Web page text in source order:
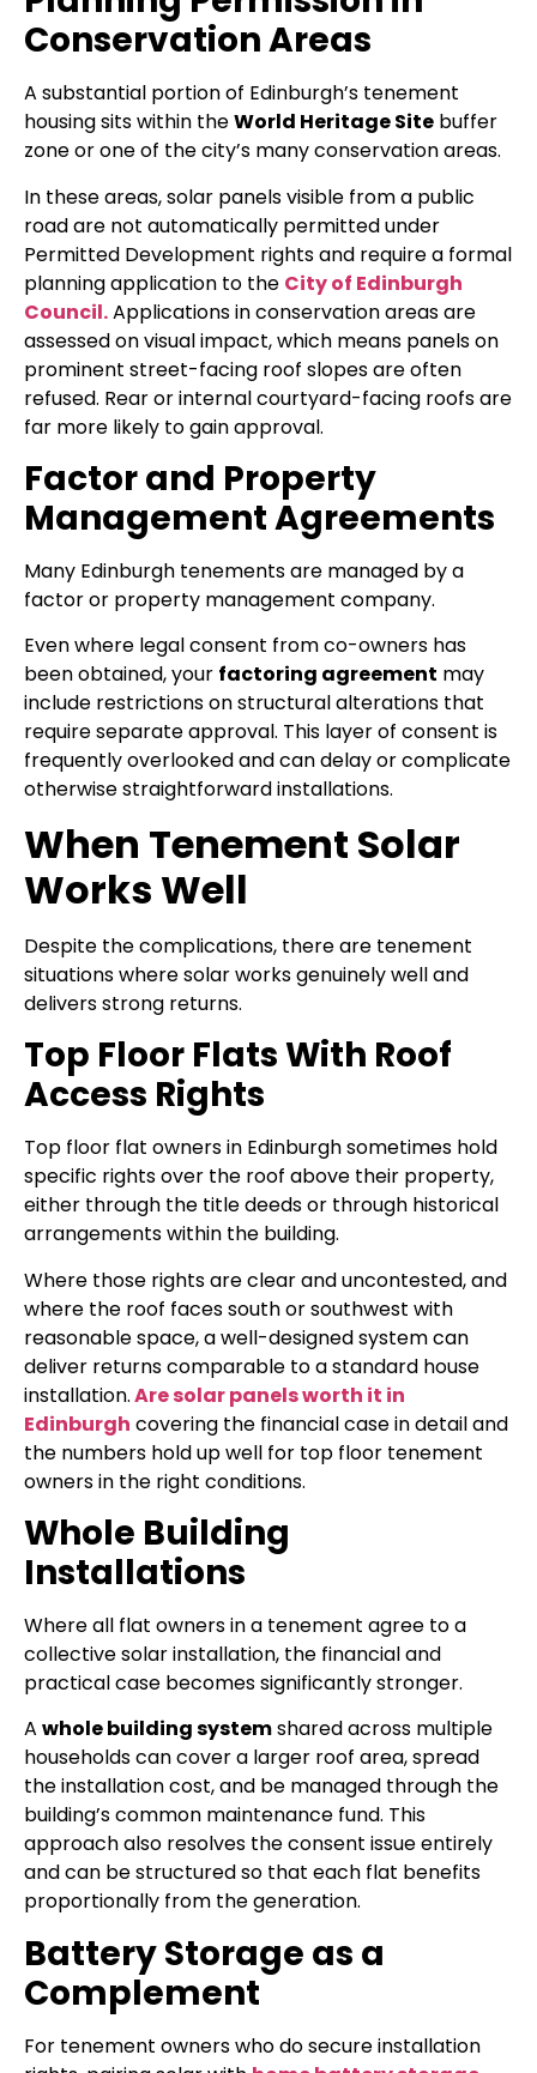
Conservation Areas
A substantial portion of Edinburgh’s tenement
housing sits within theWorld Heritage Site buffer
zone or one of the city’s many conservation areas.
In these areas, solar panels visible from a public
road are not automatically permitted under
Permitted Development rights and require a formal
planning application to the City of Edinburgh
Council.Applications in conservation areas are
assessed on visual impact, which means panels on
prominent street-facing roof slopes are often
refused. Rear or internal courtyard-facing roofs are
far more likely to gain approval.
Factor and Property
Management Agreements
Many Edinburgh tenements are managed by a
factor or property management company.
Even where legal consent from co-owners has
been obtained, your factoring agreement may
include restrictions on structural alterations that
require separate approval. This layer of consent is
frequently overlooked and can delay or complicate
otherwise straightforward installations.
When Tenement Solar
Works Well
Despite the complications, there are tenement
situations where solar works genuinely well and
delivers strong returns.
Top Floor Flats With Roof
Access Rights
Top floor flat owners in Edinburgh sometimes hold
specific rights over the roof above their property,
either through the title deeds or through historical
arrangements within the building.
Where those rights are clear and uncontested, and
where the roof faces south or southwest with
reasonable space, a well-designed system can
deliver returns comparable to a standard house
installation.Are solar panels worth it in
Edinburgh covering the financial case in detail and
the numbers hold up well for top floor tenement
owners in the right conditions.
Whole Building
Installations
Where all flat owners in a tenement agree to a
collective solar installation, the financial and
practical case becomes significantly stronger.
A whole building systemshared across multiple
households can cover a larger roof area, spread
the installation cost, and be managed through the
building’s common maintenance fund. This
approach also resolves the consent issue entirely
and can be structured so that each flat benefits
proportionally from the generation.
Battery Storage as a
Complement
For tenement owners who do secure installation